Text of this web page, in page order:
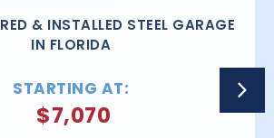
& INSTALLED STEEL GARAGE
IN FLORIDA
STARTING AT:
$7,070